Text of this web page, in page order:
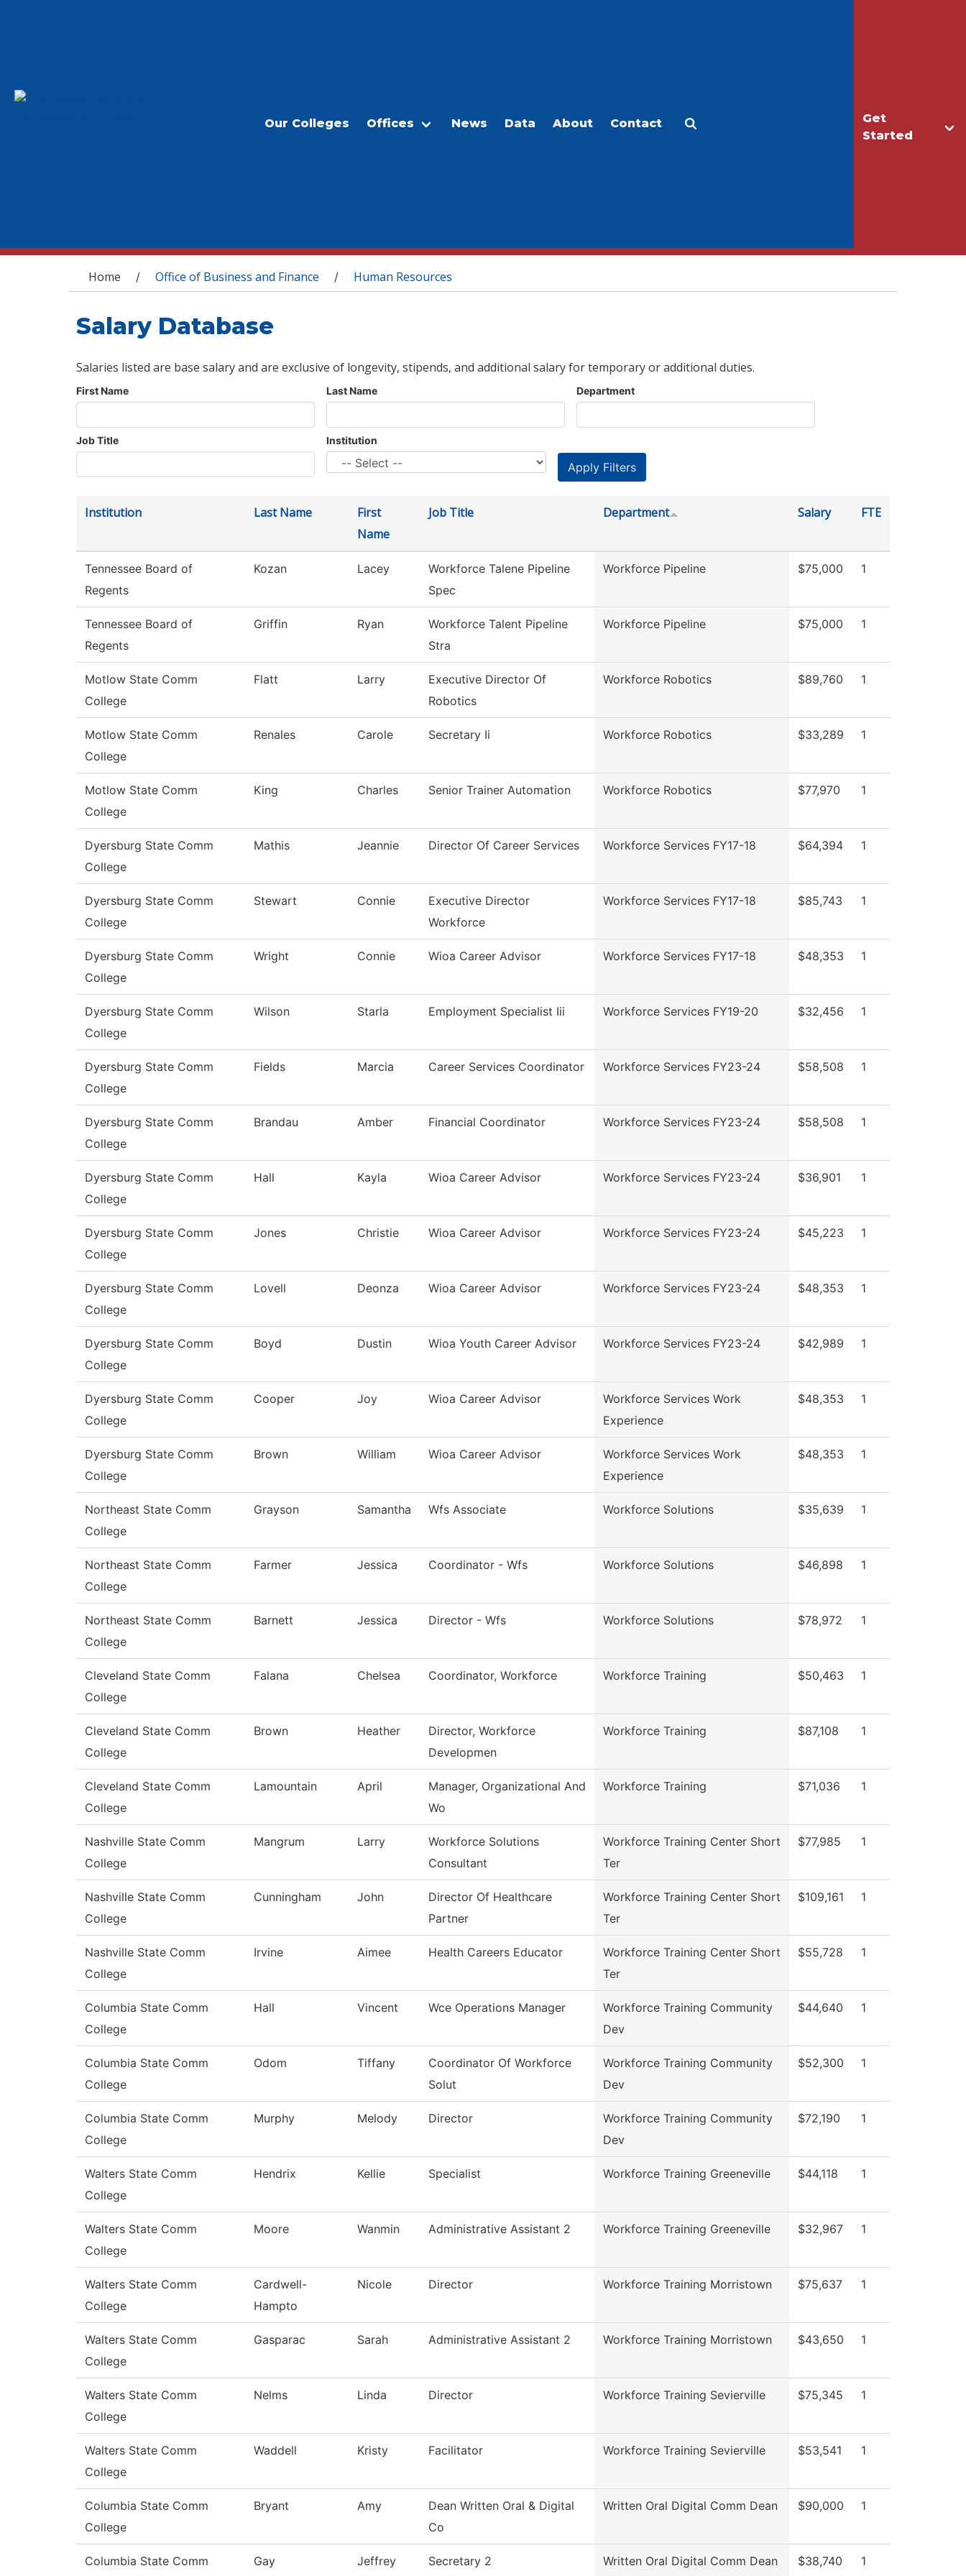
Get
Started
Our Colleges Offices News Data About Contact
You are here
Home / Office of Business and Finance / Human Resources
Salary Database
Salaries listed are base salary and are exclusive of longevity, stipends, and additional salary for temporary or additional duties.
First Name Last Name Department
Job Title Institution
Institution Last Name
First
Name
Job Title Department Salary FTE
Tennessee Board of
Regents
Kozan Lacey
Workforce Talene Pipeline
Spec
Workforce Pipeline $75,000 1
Tennessee Board of
Regents
Griffin Ryan
Workforce Talent Pipeline
Stra
Workforce Pipeline $75,000 1
Motlow State Comm
College
Flatt Larry
Executive Director Of
Robotics
Workforce Robotics $89,760 1
Motlow State Comm
College
Renales Carole Secretary Ii Workforce Robotics $33,289 1
Motlow State Comm
College
King Charles Senior Trainer Automation Workforce Robotics $77,970 1
Dyersburg State Comm
College
Mathis Jeannie Director Of Career Services Workforce Services FY17-18 $64,394 1
Dyersburg State Comm
College
Stewart Connie
Executive Director
Workforce
Workforce Services FY17-18 $85,743 1
Dyersburg State Comm
College
Wright Connie Wioa Career Advisor Workforce Services FY17-18 $48,353 1
Dyersburg State Comm
College
Wilson Starla Employment Specialist Iii Workforce Services FY19-20 $32,456 1
Dyersburg State Comm
College
Fields Marcia Career Services Coordinator Workforce Services FY23-24 $58,508 1
Dyersburg State Comm
College
Brandau Amber Financial Coordinator Workforce Services FY23-24 $58,508 1
Dyersburg State Comm
College
Hall Kayla Wioa Career Advisor Workforce Services FY23-24 $36,901 1
Dyersburg State Comm
College
Jones Christie Wioa Career Advisor Workforce Services FY23-24 $45,223 1
Dyersburg State Comm
College
Lovell Deonza Wioa Career Advisor Workforce Services FY23-24 $48,353 1
Dyersburg State Comm
College
Boyd Dustin Wioa Youth Career Advisor Workforce Services FY23-24 $42,989 1
Dyersburg State Comm
College
Cooper Joy Wioa Career Advisor
Workforce Services Work
Experience
$48,353 1
Dyersburg State Comm
College
Brown William Wioa Career Advisor
Workforce Services Work
Experience
$48,353 1
Northeast State Comm
College
Grayson Samantha Wfs Associate Workforce Solutions $35,639 1
Northeast State Comm
College
Farmer Jessica Coordinator - Wfs Workforce Solutions $46,898 1
Northeast State Comm
College
Barnett Jessica Director - Wfs Workforce Solutions $78,972 1
Cleveland State Comm
College
Falana Chelsea Coordinator, Workforce Workforce Training $50,463 1
Cleveland State Comm
College
Brown Heather
Director, Workforce
Developmen
Workforce Training $87,108 1
Cleveland State Comm
College
Lamountain April
Manager, Organizational And
Wo
Workforce Training $71,036 1
Nashville State Comm
College
Mangrum Larry
Workforce Solutions
Consultant
Workforce Training Center Short
Ter
$77,985 1
Nashville State Comm
College
Cunningham John
Director Of Healthcare
Partner
Workforce Training Center Short
Ter
$109,161 1
Nashville State Comm
College
Irvine Aimee Health Careers Educator
Workforce Training Center Short
Ter
$55,728 1
Columbia State Comm
College
Hall Vincent Wce Operations Manager
Workforce Training Community
Dev
$44,640 1
Columbia State Comm
College
Odom Tiffany
Coordinator Of Workforce
Solut
Workforce Training Community
Dev
$52,300 1
Columbia State Comm
College
Murphy Melody Director
Workforce Training Community
Dev
$72,190 1
Walters State Comm
College
Hendrix Kellie Specialist Workforce Training Greeneville $44,118 1
Walters State Comm
College
Moore Wanmin Administrative Assistant 2 Workforce Training Greeneville $32,967 1
Walters State Comm
College
Cardwell-
Hampto
Nicole Director Workforce Training Morristown $75,637 1
Walters State Comm
College
Gasparac Sarah Administrative Assistant 2 Workforce Training Morristown $43,650 1
Walters State Comm
College
Nelms Linda Director Workforce Training Sevierville $75,345 1
Walters State Comm
College
Waddell Kristy Facilitator Workforce Training Sevierville $53,541 1
Columbia State Comm
College
Bryant Amy
Dean Written Oral & Digital
Co
Written Oral Digital Comm Dean $90,000 1
Columbia State Comm
Gay Jeffrey Secretary 2 Written Oral Digital Comm Dean $38,740 1